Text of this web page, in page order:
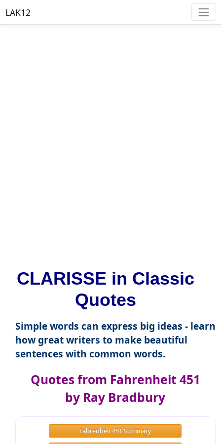
LAK12
CLARISSE in Classic
Quotes
Simple words can express big ideas - learn
how great writers to make beautiful
sentences with common words.
Quotes from Fahrenheit 451
by Ray Bradbury
Fahrenheit 451 Summary